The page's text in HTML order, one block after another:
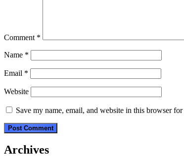
Comment *
Name *
Email *
Website
Save my name, email, and website in this browser
Archives